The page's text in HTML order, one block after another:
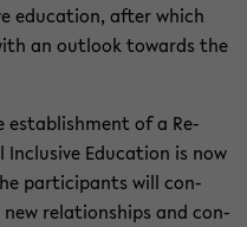
ed­u­ca­tion, after which
an out­look to­wards the
es­tab­lish­ment of a Re­
Ed­u­ca­tion is now
par­tic­i­pants will con­
re­la­tion­ships and con­